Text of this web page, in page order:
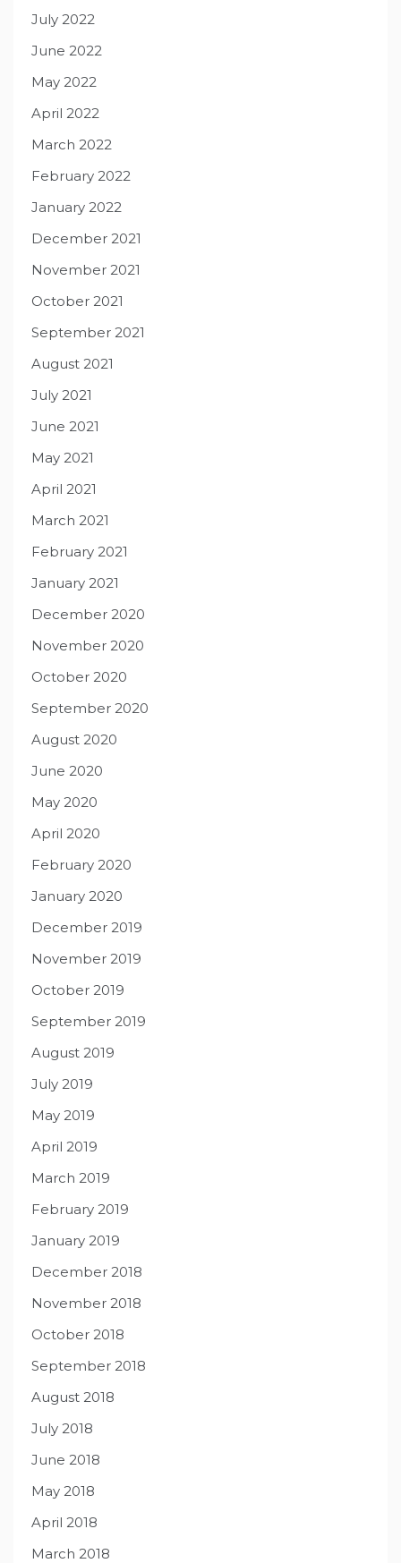
July 2022
June 2022
May 2022
April 2022
March 2022
February 2022
January 2022
December 2021
November 2021
October 2021
September 2021
August 2021
July 2021
June 2021
May 2021
April 2021
March 2021
February 2021
January 2021
December 2020
November 2020
October 2020
September 2020
August 2020
June 2020
May 2020
April 2020
February 2020
January 2020
December 2019
November 2019
October 2019
September 2019
August 2019
July 2019
May 2019
April 2019
March 2019
February 2019
January 2019
December 2018
November 2018
October 2018
September 2018
August 2018
July 2018
June 2018
May 2018
April 2018
March 2018